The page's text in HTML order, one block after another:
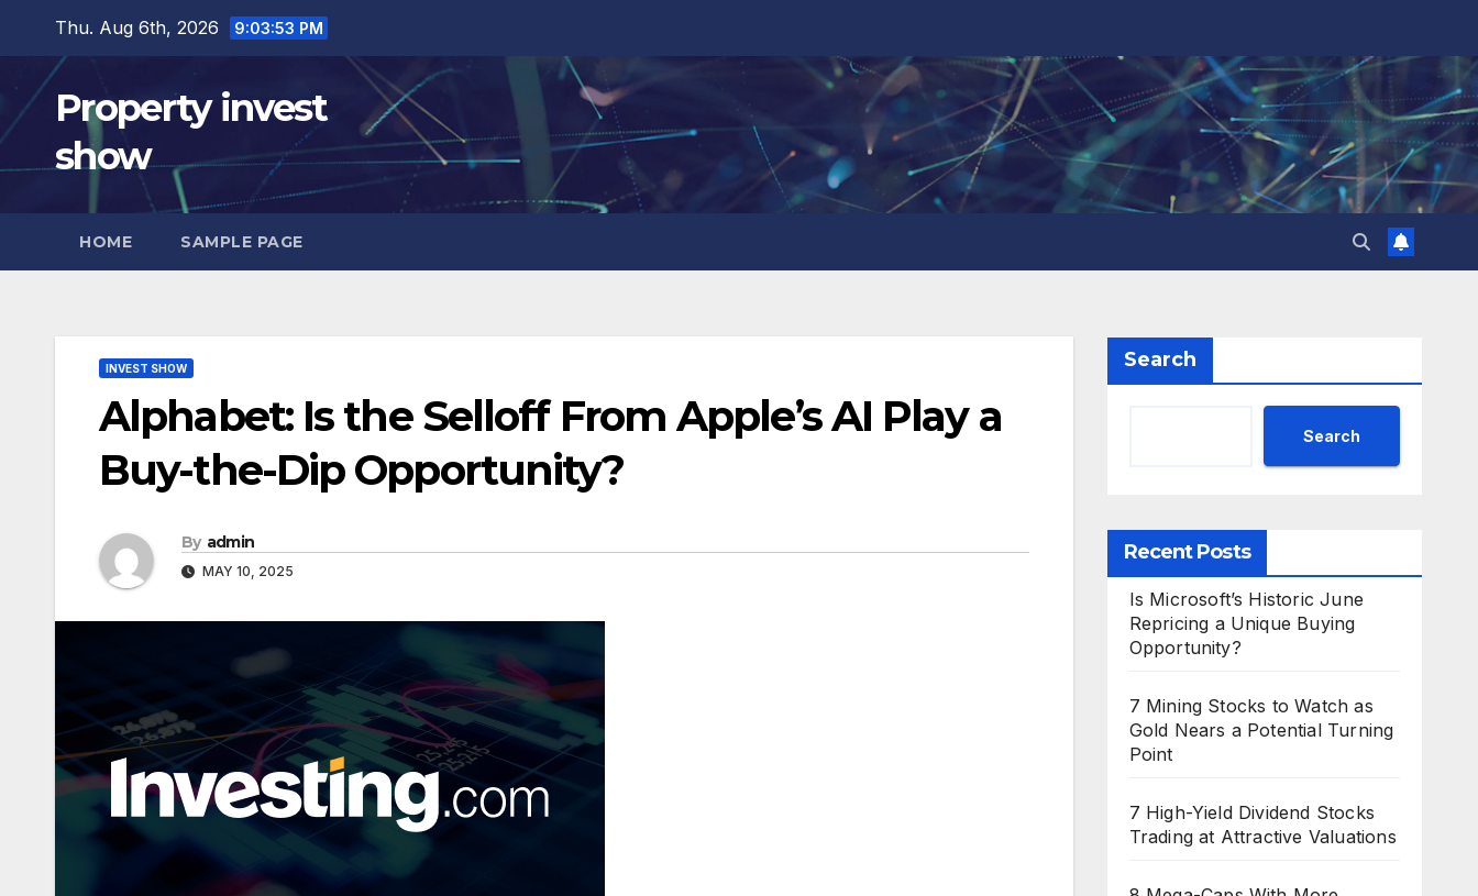
content
Thu. Aug 6th, 2026 9:03:54 PM
Property invest
show
HOME SAMPLE PAGE
INVEST SHOW
Alphabet: Is the Selloff From Apple’s AI Play a
Buy-the-Dip Opportunity?
By admin
MAY 10, 2025
Search
Search
Recent Posts
Is Microsoft’s Historic June
Repricing a Unique Buying
Opportunity?
7 Mining Stocks to Watch as
Gold Nears a Potential Turning
Point
7 High-Yield Dividend Stocks
Trading at Attractive Valuations